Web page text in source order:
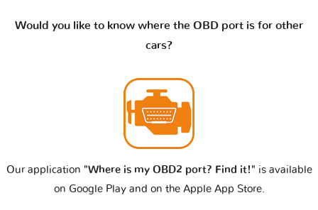
Would you like to know where the OBD port is for other
cars?
Our application "Where is my OBD2 port? Find it!" is available
on Google Play and on the Apple App Store.